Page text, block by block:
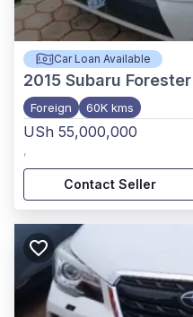
Car Loan Available
2015 Subaru Forester
Foreign 60K kms
USh 55,000,000
,
Contact Seller